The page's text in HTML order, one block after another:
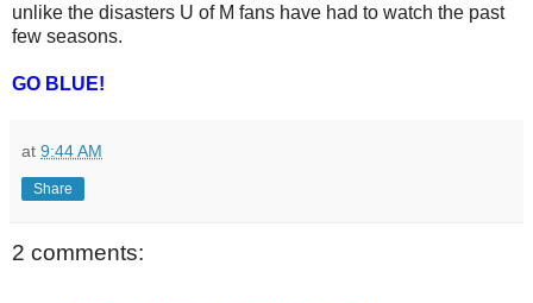
unlike the disasters U of M fans have had to watch the past
few seasons.
GO BLUE!
at 9:44 AM
Share
2 comments: